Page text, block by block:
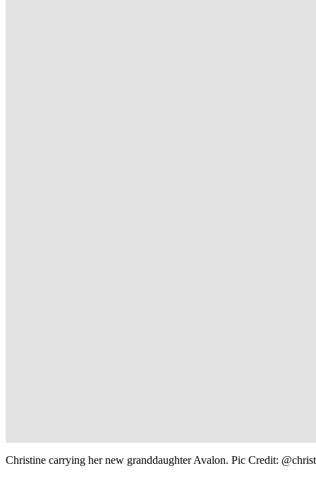
Christine carrying her new granddaughter Avalon. Pic Credit: